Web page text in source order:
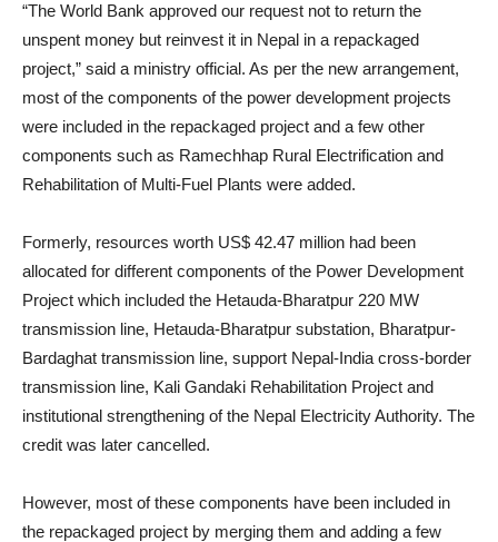
“The World Bank approved our request not to return the
unspent money but reinvest it in Nepal in a repackaged
project,” said a ministry official. As per the new arrangement,
most of the components of the power development projects
were included in the repackaged project and a few other
components such as Ramechhap Rural Electrification and
Rehabilitation of Multi-Fuel Plants were added.
Formerly, resources worth US$ 42.47 million had been
allocated for different components of the Power Development
Project which included the Hetauda-Bharatpur 220 MW
transmission line, Hetauda-Bharatpur substation, Bharatpur-
Bardaghat transmission line, support Nepal-India cross-border
transmission line, Kali Gandaki Rehabilitation Project and
institutional strengthening of the Nepal Electricity Authority. The
credit was later cancelled.
However, most of these components have been included in
the repackaged project by merging them and adding a few